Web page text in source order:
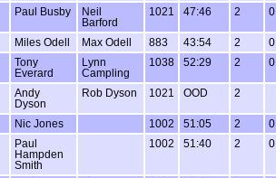
Paul Busby
Neil
Barford
1021 47:46 2
Miles Odell Max Odell 883 43:54 2
Tony
Everard
Lynn
Campling
1038 52:29 2
Andy
Dyson
Rob Dyson 1021 OOD 2
Nic Jones 1002 51:05 2
Paul
Hampden
Smith
1002 51:40 2